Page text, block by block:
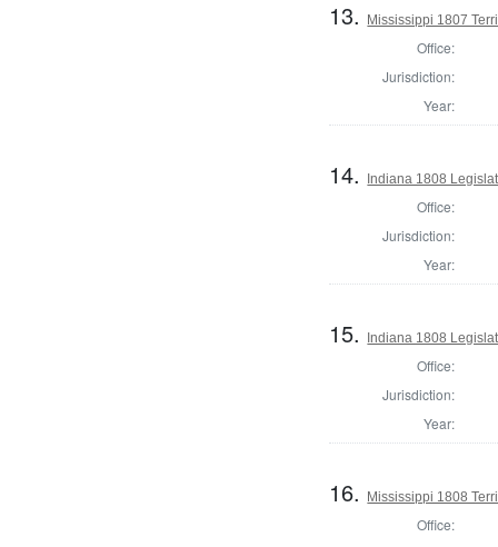
13. Mississippi 1807
Office:
Jurisdiction:
Year:
14. Indiana 1808
Office:
Jurisdiction:
Year:
15. Indiana 1808
Office:
Jurisdiction:
Year:
16. Mississippi 1808
Office: